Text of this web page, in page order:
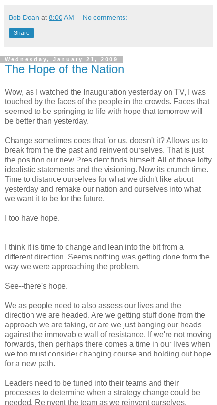
Bob Doan at 8:00 AM No comments:
Share
Wednesday, January 21, 2009
The Hope of the Nation
Wow, as I watched the Inauguration yesterday on TV, I was
touched by the faces of the people in the crowds. Faces that
seemed to be springing to life with hope that tomorrow will
be better than yesterday.
Change sometimes does that for us, doesn't it? Allows us to
break from the the past and reinvent ourselves. That is just
the position our new President finds himself. All of those lofty
idealistic statements and the visioning. Now its crunch time.
Time to distance ourselves for what we didn't like about
yesterday and remake our nation and ourselves into what
we want it to be for the future.
I too have hope.
I think it is time to change and lean into the bit from a
different direction. Seems nothing was getting done form the
way we were approaching the problem.
See--there's hope.
We as people need to also assess our lives and the
direction we are headed. Are we getting stuff done from the
approach we are taking, or are we just banging our heads
against the immovable wall of resistance. If we're not moving
forwards, then perhaps there comes a time in our lives when
we too must consider changing course and holding out hope
for a new path.
Leaders need to be tuned into their teams and their
processes to determine when a strategy change could be
needed. Reinvent the team as we reinvent ourselves.